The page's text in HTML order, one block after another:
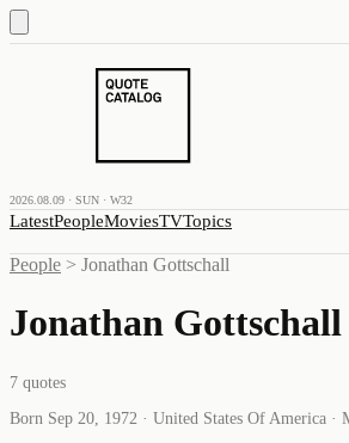
2026.08.09 · SUN · W32
LatestPeopleMoviesTVTopics
People > Jonathan Gottschall
Jonathan Gottschall
7 quotes
Born Sep 20, 1972 · United States Of America ·